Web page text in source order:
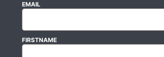
EMAIL
FIRSTNAME